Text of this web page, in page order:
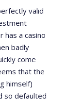
valid
has a casino
badly
come
that the
himself)
so defaulted